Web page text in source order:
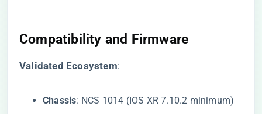
​Compatibility and Firmware​
​Validated Ecosystem​​:
​Chassis​​: NCS 1014 (IOS XR 7.10.2 minimum)